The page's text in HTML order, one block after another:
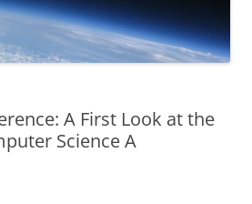
A First Look at the
Science A